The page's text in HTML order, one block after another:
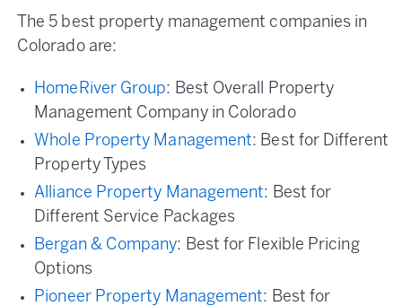
The 5 best property management companies in
Colorado are:
HomeRiver Group: Best Overall Property
Management Company in Colorado
Whole Property Management: Best for Different
Property Types
Alliance Property Management: Best for
Different Service Packages
Bergan & Company: Best for Flexible Pricing
Options
Pioneer Property Management: Best for